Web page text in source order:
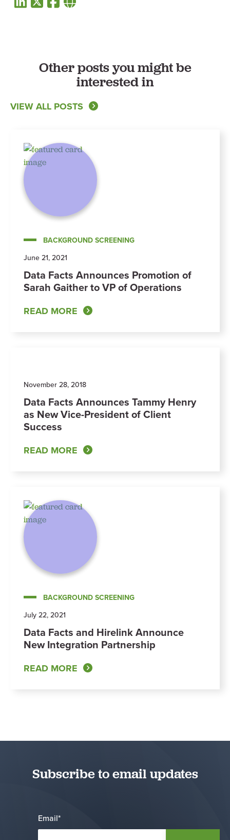
Other posts you might be
interested in
VIEW ALL POSTS
BACKGROUND SCREENING
June 21, 2021
Data Facts Announces Promotion of
Sarah Gaither to VP of Operations
READ MORE
November 28, 2018
Data Facts Announces Tammy Henry
as New Vice-President of Client
Success
READ MORE
BACKGROUND SCREENING
July 22, 2021
Data Facts and Hirelink Announce
New Integration Partnership
READ MORE
Subscribe to email updates
Email*